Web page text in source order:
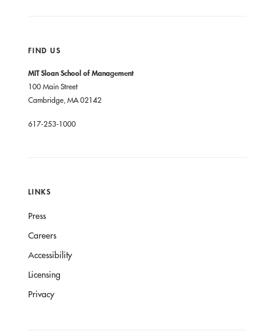
FIND US
MIT Sloan School of Management
100 Main Street
Cambridge, MA 02142
617-253-1000
LINKS
Press
Careers
Accessibility
Licensing
Privacy